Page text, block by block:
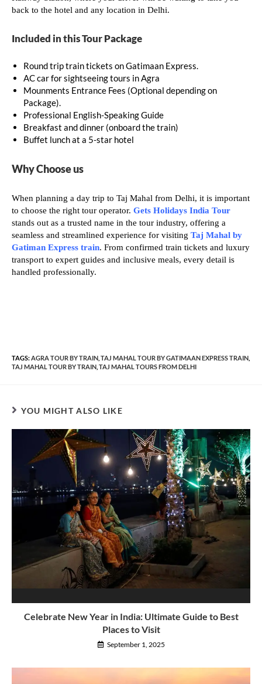
back to the hotel and any location in Delhi.
Included in this Tour Package
Round trip train tickets on Gatimaan Express.
AC car for sightseeing tours in Agra
Mounments Entrance Fees (Optional depending on
Package).
Professional English-Speaking Guide
Breakfast and dinner (onboard the train)
Buffet lunch at a 5-star hotel
Why Choose us
When planning a day trip to Taj Mahal from Delhi, it is important
to choose the right tour operator. Gets Holidays India Tour
stands out as a trusted name in the tour industry, offering a
seamless and streamlined experience for visiting Taj Mahal by
Gatiman Express train. From confirmed train tickets and luxury
transport to expert guides and inclusive meals, every detail is
handled professionally.
TAGS:AGRA TOUR BY TRAIN TAJ MAHAL TOUR BY GATIMAAN EXPRESS TRAIN
TAJ MAHAL TOUR BY TRAIN TAJ MAHAL TOURS FROM DELHI
YOU MIGHT ALSO LIKE
Celebrate New Year in India: Ultimate Guide to Best
Places to Visit
September 1, 2025